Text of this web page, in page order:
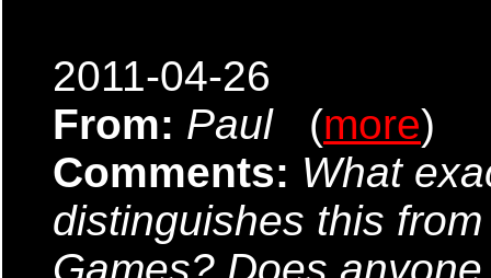
2011-04-26
From: Paul(more)
Comments: What
distinguishes this